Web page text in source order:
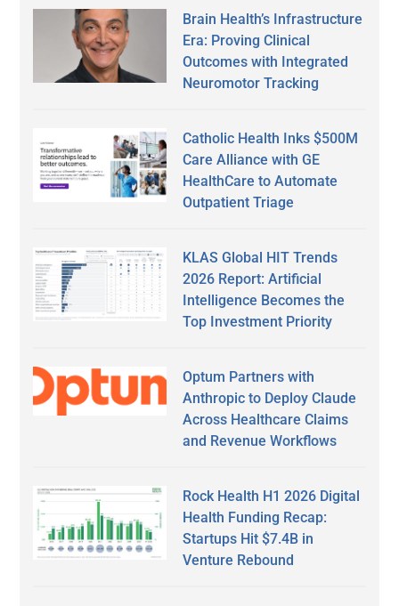
Brain Health’s Infrastructure
Era: Proving Clinical
Outcomes with Integrated
Neuromotor Tracking
Catholic Health Inks $500M
Care Alliance with GE
HealthCare to Automate
Outpatient Triage
KLAS Global HIT Trends
2026 Report: Artificial
Intelligence Becomes the
Top Investment Priority
Optum Partners with
Anthropic to Deploy Claude
Across Healthcare Claims
and Revenue Workflows
Rock Health H1 2026 Digital
Health Funding Recap:
Startups Hit $7.4B in
Venture Rebound